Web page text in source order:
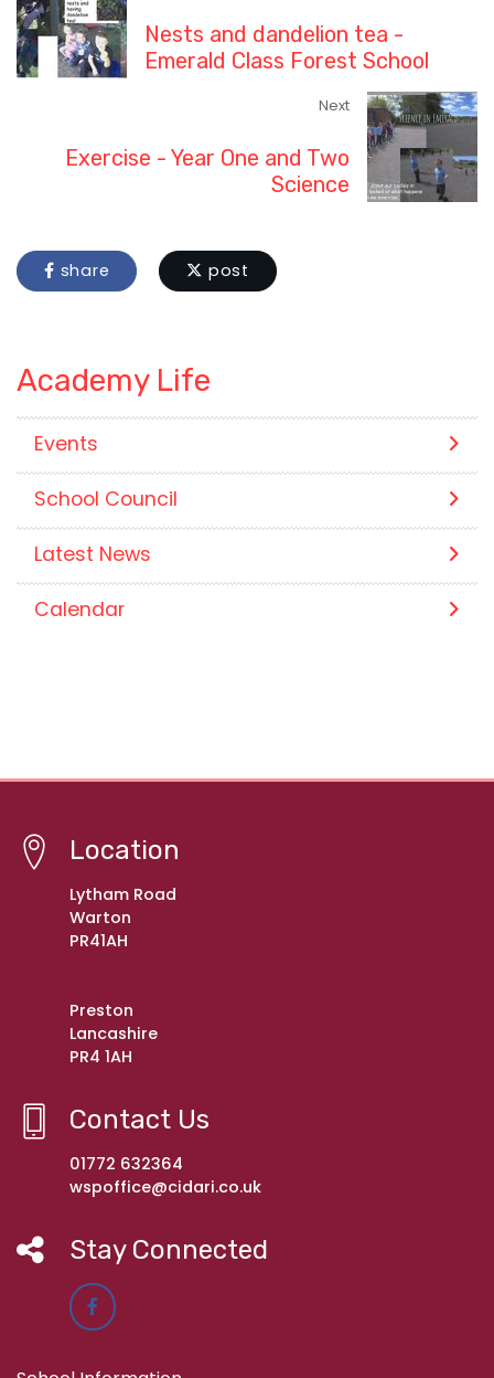
Nests and dandelion tea -
Emerald Class Forest School
Next
Exercise - Year One and Two
Science
share post
Academy Life
Events
School Council
Latest News
Calendar
Location
Lytham Road
Warton
PR41AH
Preston
Lancashire
PR4 1AH
Contact Us
01772 632364
wspoffice@cidari.co.uk
Stay Connected